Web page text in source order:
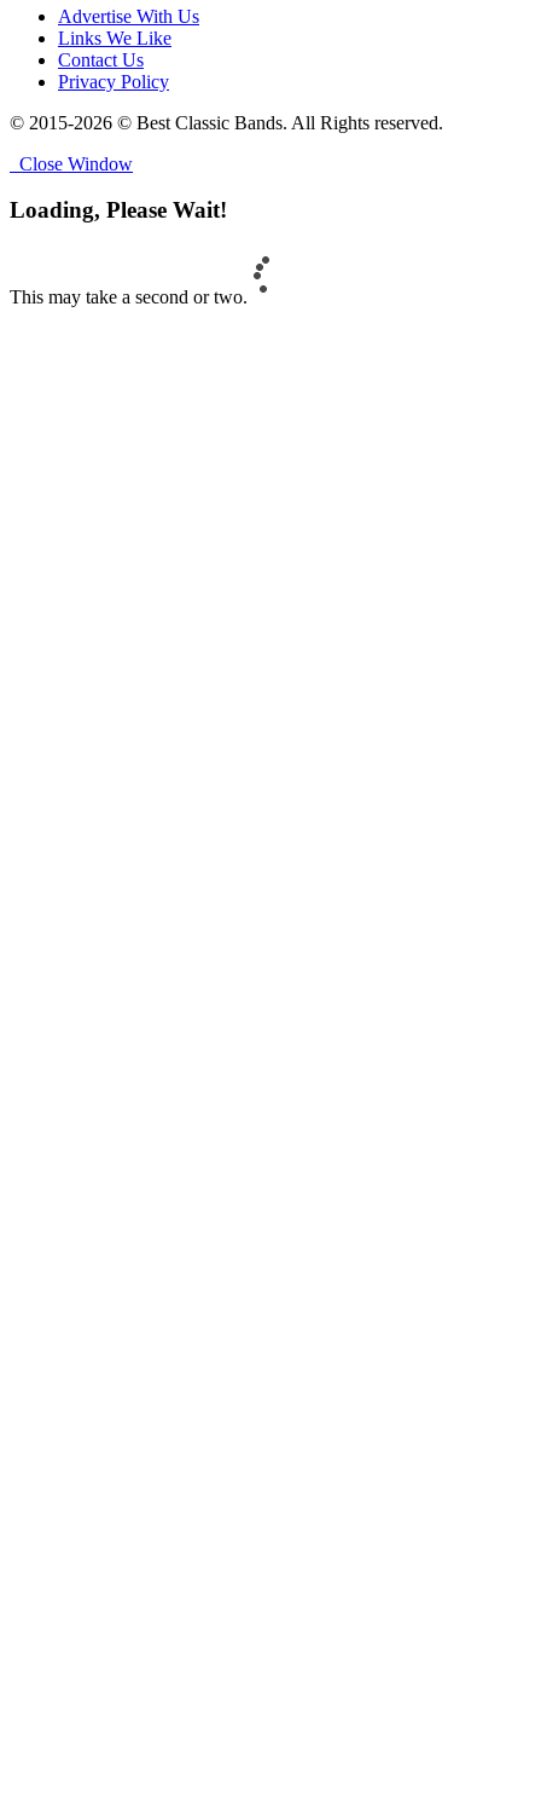
Advertise With Us
Links We Like
Contact Us
Privacy Policy
© 2015-2026 © Best Classic Bands. All Rights reserved.
Close Window
Loading, Please Wait!
This may take a second or two.